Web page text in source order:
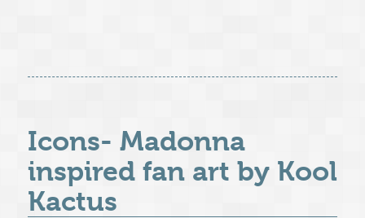
Icons- Madonna
inspired fan art by Kool
Kactus